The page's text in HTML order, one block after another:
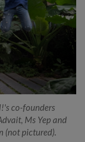
co-founders
Ms Yep and
(not pictured).